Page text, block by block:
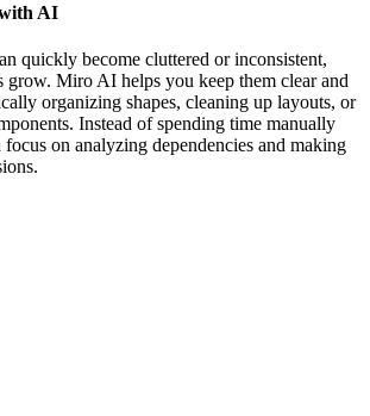
AI
quickly become cluttered or inconsistent,
grow. Miro AI helps you keep them clear and
organizing shapes, cleaning up layouts, or
Instead of spending time manually
on analyzing dependencies and making